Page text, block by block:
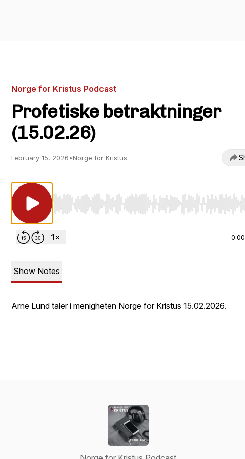
Norge for Kristus Podcast
Profetiske betraktninger
(15.02.26)
February 15, 2026•Norge for Kristus
Use Left/Right to seek, Home/End to jump to start
0:00
Show Notes
Arne Lund taler i menigheten Norge for Kristus 15.02.2026.